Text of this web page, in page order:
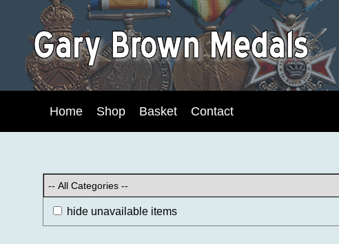
Home Shop Basket Contact
hide unavailable items